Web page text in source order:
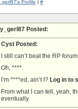
Profile #
Posted:
Cyst Posted:
I still can’t beat the RP
Oh, ****.
I’m ****ed, ain’t I? Log in to
From what I can tell, yeah,
eventually.